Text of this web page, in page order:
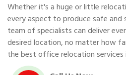
Whether it's a huge or little
every aspect to produce safe and
team of specialists can deliver
desired location, no matter how
the best office relocation services